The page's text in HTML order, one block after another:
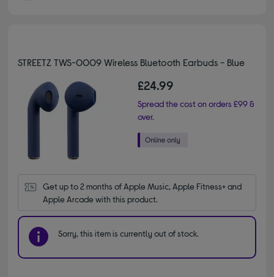
STREETZ TWS-0009 Wireless Bluetooth Earbuds - Blue
£24.99
Spread the cost on orders £99 &
over.
Get up to 2 months of Apple Music, Apple Fitness+ and
Apple Arcade with this product.
Sorry, this item is currently out of stock.